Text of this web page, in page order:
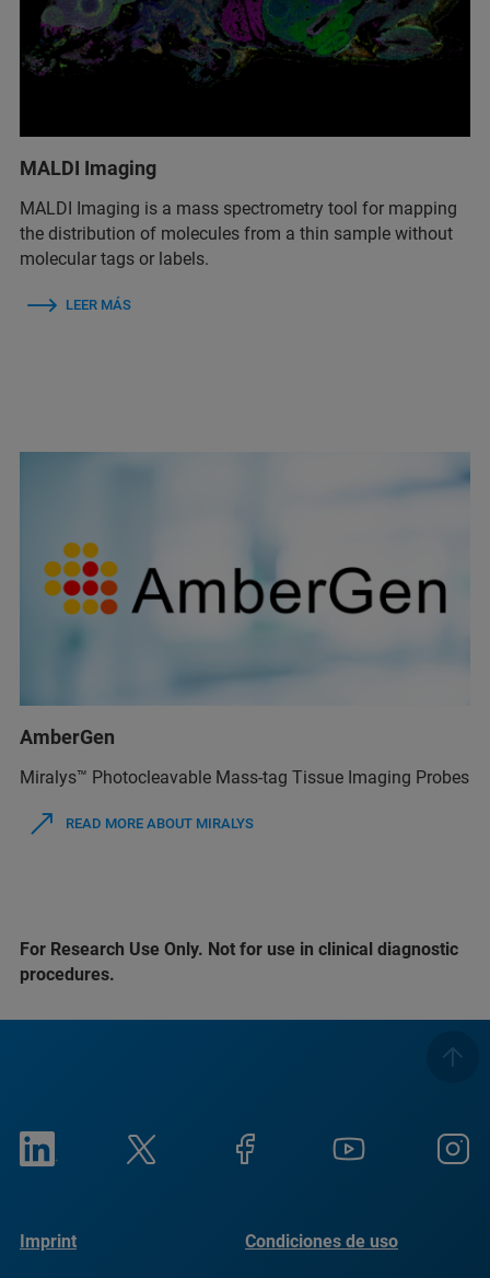
MALDI Imaging
MALDI Imaging is a mass spectrometry tool for mapping
the distribution of molecules from a thin sample without
molecular tags or labels.
LEER MÁS
AmberGen
Miralys™ Photocleavable Mass-tag Tissue Imaging Probes
READ MORE ABOUT MIRALYS
For Research Use Only. Not for use in clinical diagnostic
procedures.
Imprint Condiciones de uso